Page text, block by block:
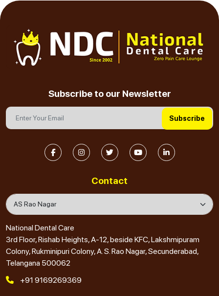
Subscribe to our Newsletter
Subscribe
Contact
National Dental Care
3rd Floor, Rishab Heights, A-12, beside KFC, Lakshmipuram
Colony, Rukminipuri Colony, A. S. Rao Nagar, Secunderabad,
Telangana 500062
+91 9169269369